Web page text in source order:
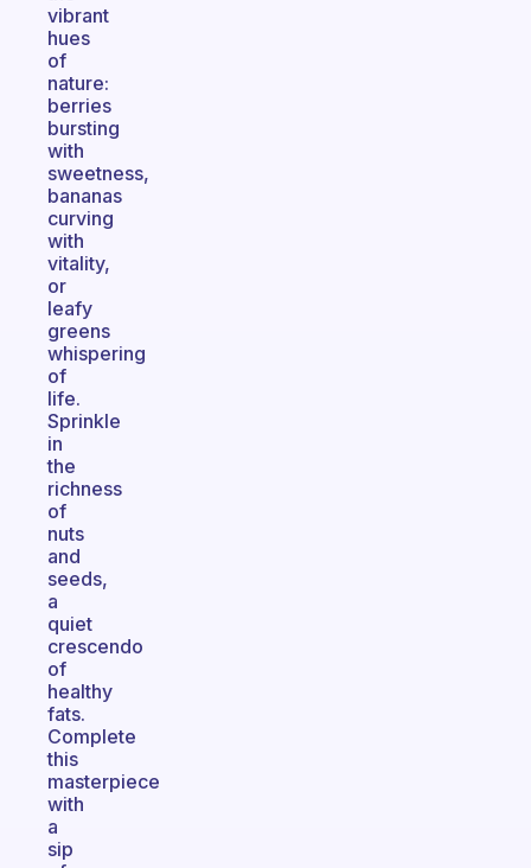
vibrant
hues
of
nature:
berries
bursting
with
sweetness,
bananas
curving
with
vitality,
or
leafy
greens
whispering
of
life.
Sprinkle
in
the
richness
of
nuts
and
seeds,
a
quiet
crescendo
of
healthy
fats.
Complete
this
masterpiece
with
a
sip